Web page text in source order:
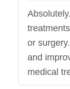
or
and
medical